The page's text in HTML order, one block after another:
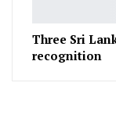
Three Sri
recognition